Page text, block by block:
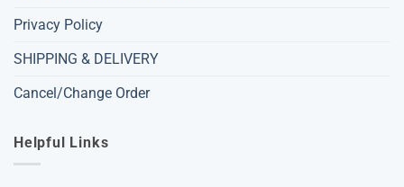
Privacy Policy
SHIPPING & DELIVERY
Cancel/Change Order
Helpful Links